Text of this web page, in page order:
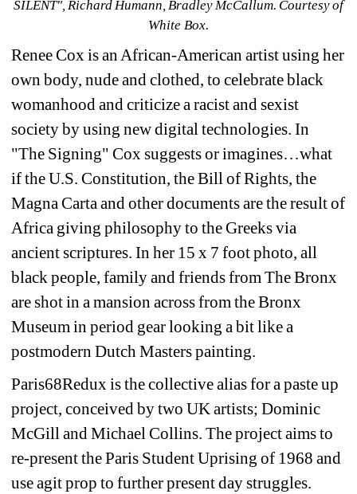
SILENT", Richard Humann, Bradley McCallum. Courtesy of
White Box.
Renee Cox is an African-American artist using her
own body, nude and clothed, to celebrate black
womanhood and criticize a racist and sexist
society by using new digital technologies. In
"The Signing" Cox suggests or imagines…what
ifthe U.S. Constitution, the Bill of Rights, the
Magna Carta and other documents are the result of
Africa giving philosophy to the Greeks via
ancient scriptures. In her 15 x 7 footphoto, all
black people, family and friends from The Bronx
are shot in a mansion across from the Bronx
Museum in period gear looking a bit like a
postmodern Dutch Masters painting.
Paris68Redux is the collective alias for a paste up
project, conceived by two UK artists; Dominic
McGill and Michael Collins. The project aims to
re-presentthe Paris Student Uprising of 1968 and
use agit prop to further present day struggles.